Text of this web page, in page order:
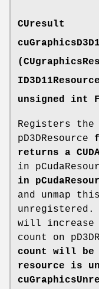
CUresult
(
unsigned int
Registers the
pD3DResource
returns a
in
in
and unmap
will increase
count on
count will be
resource is